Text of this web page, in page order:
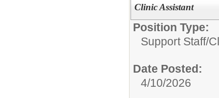
Clinic Assistant
Position Type:
Support Staff/
Date Posted:
4/10/2026